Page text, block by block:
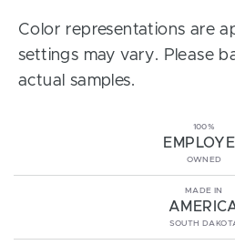
Color representations are
settings may vary. Please
actual samples.
100%
OWNED
MADE IN
SOUTH